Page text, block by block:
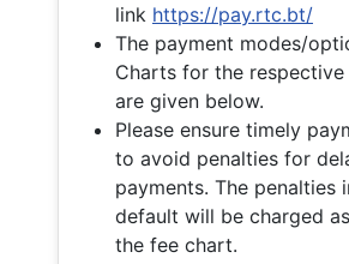
link https://pay.rtc.bt/
The payment modes/
Charts for the respective
are given below.
Please ensure timely
to avoid penalties for
payments. The penalties
default will be charged
the fee chart.